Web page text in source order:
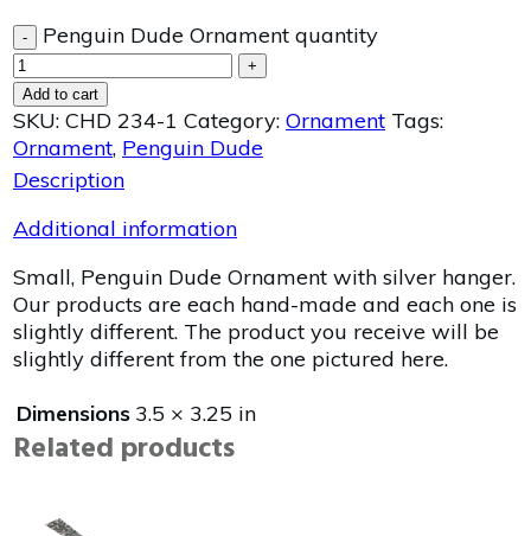
- Penguin Dude Ornament quantity
+
Add to cart
SKU: CHD 234-1 Category: Ornament Tags:
Ornament, Penguin Dude
Description
Additional information
Small, Penguin Dude Ornament with silver hanger.
Our products are each hand-made and each one is
slightly different. The product you receive will be
slightly different from the one pictured here.
Dimensions 3.5 × 3.25 in
Related products